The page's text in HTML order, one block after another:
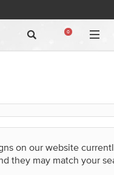
0
on our website
they may match your